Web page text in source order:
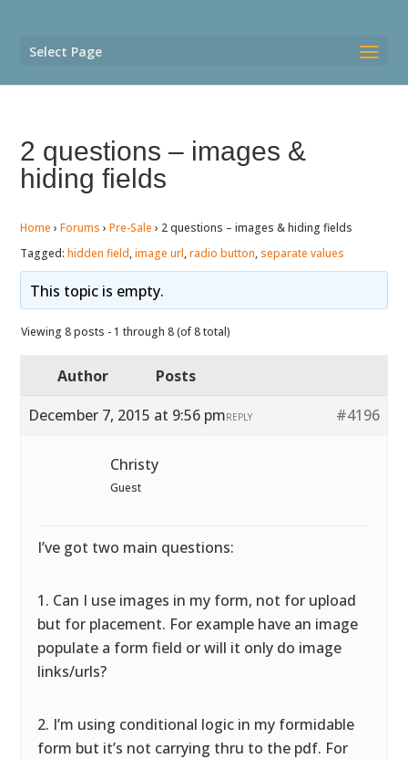
Select Page
2 questions – images &
hiding fields
Home › Forums › Pre-Sale › 2 questions – images & hiding fields
Tagged:hidden field,image url,radio button,separate values
This topic is empty.
Viewing 8 posts - 1 through 8 (of 8 total)
Author
Posts
December 7, 2015 at 9:56 pm
#4196
REPLY
Christy
Guest
I’ve got two main questions:
1. Can I use images in my form, not for upload
but for placement. For example have an image
populate a form field or will it only do image
links/urls?
2. I’m using conditional logic in my formidable
form but it’s not carrying thru to the pdf. For